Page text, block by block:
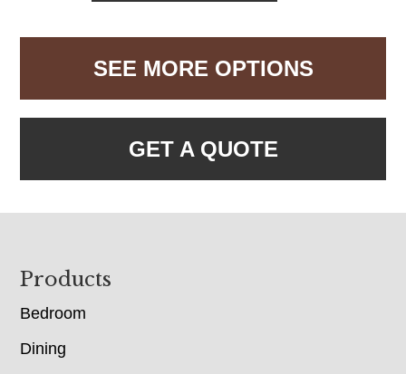
Unit
SEE MORE OPTIONS
GET A QUOTE
Footer
Products
Bedroom
Dining